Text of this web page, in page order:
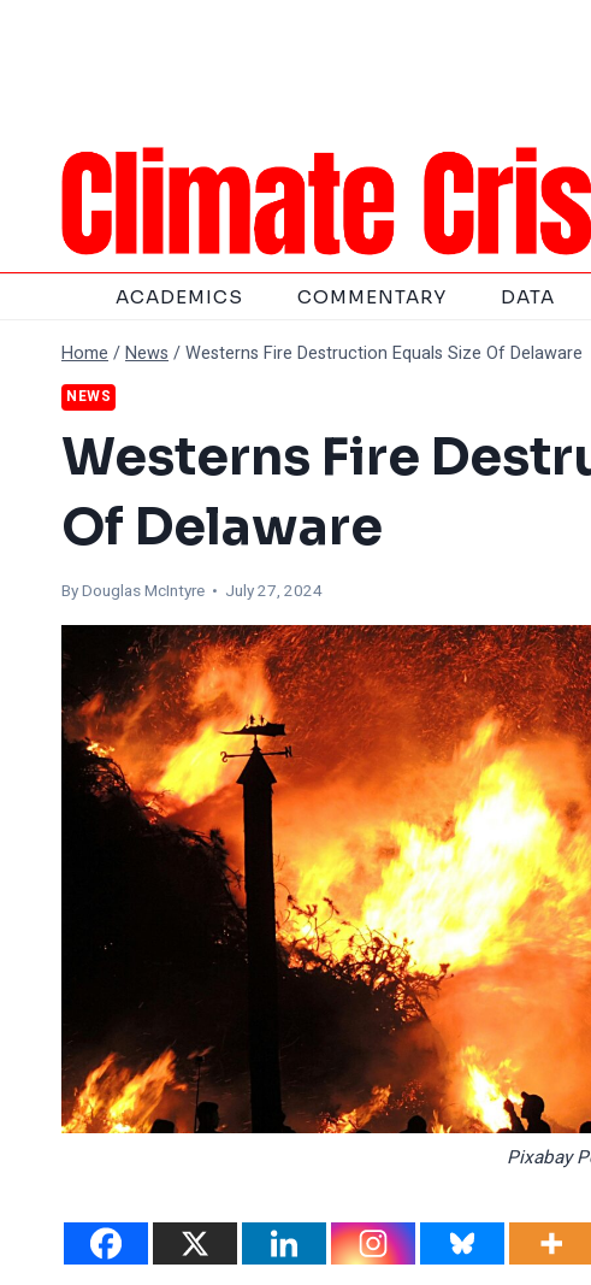
ACADEMICS COMMENTARY DATA
Home /News /Westerns Fire Destruction Equals Size Of Delaware
NEWS
Westerns Fire
Of Delaware
ByDouglas McIntyre • July 27, 2024
Pixabay